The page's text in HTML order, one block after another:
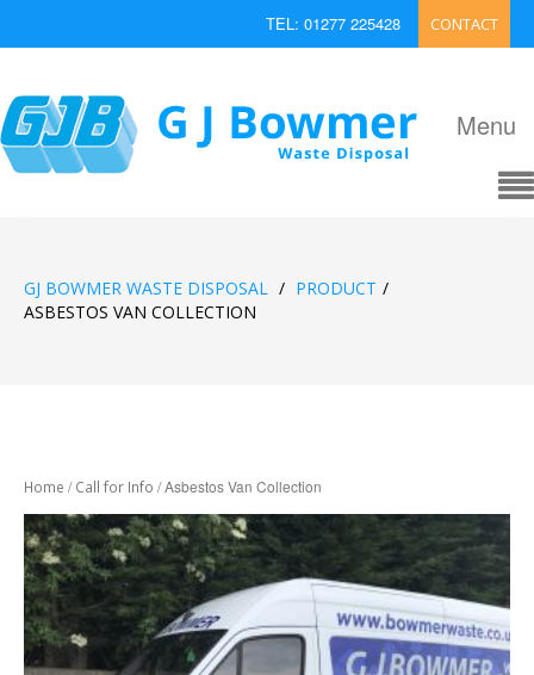
CONTACT
TEL: 01277 225428
Menu
GJ BOWMER WASTE DISPOSAL / PRODUCT /
ASBESTOS VAN COLLECTION
Home /Call for Info / Asbestos Van Collection